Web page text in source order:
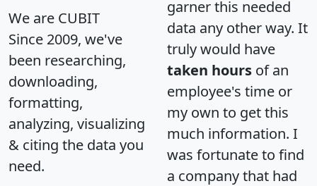
We are CUBIT
Since 2009, we've
been researching,
downloading,
formatting,
analyzing, visualizing
& citing the data you
need.
garner this needed
data any other way. It
truly would have
taken hours of an
employee's time or
my own to get this
much information. I
was fortunate to find
a company that had